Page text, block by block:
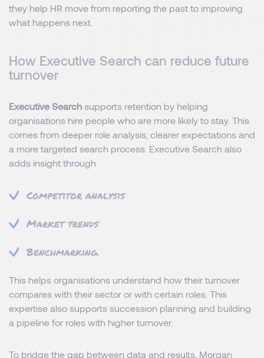
they help HR move from reporting the past to improving
what happens next.
How Executive Search can reduce future
turnover
Executive Search supports retention by helping
organisations hire people who are more likely to stay. This
comes from deeper role analysis, clearer expectations and
a more targeted search process. Executive Search also
adds insight through
Competitor analysis
Market trends
Benchmarking.
This helps organisations understand how their turnover
compares with their sector or with certain roles. This
expertise also supports succession planning and building
a pipeline for roles with higher turnover.
To bridge the gap between data and results, Morgan